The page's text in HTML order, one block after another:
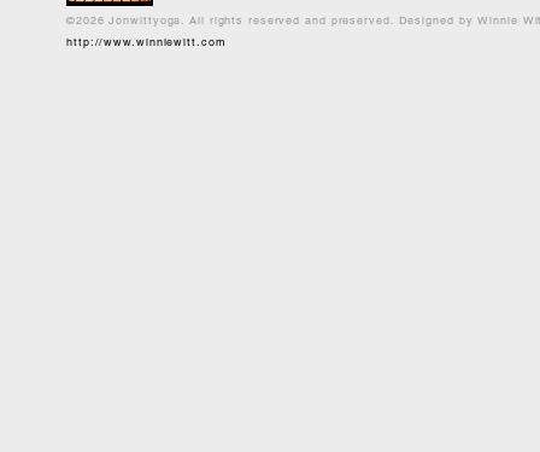
©2026 Jonwittyoga. All rights reserved and preserved. Designed by Winnie
http://www.winniewitt.com